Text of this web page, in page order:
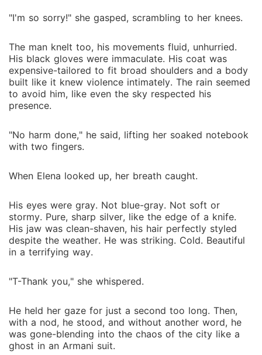
"I'm so sorry!" she gasped, scrambling to her knees.
The man knelt too, his movements fluid, unhurried.
His black gloves were immaculate. His coat was
expensive-tailored to fit broad shoulders and a body
built like it knew violence intimately. The rain seemed
to avoid him, like even the sky respected his
presence.
"No harm done," he said, lifting her soaked notebook
with two fingers.
When Elena looked up, her breath caught.
His eyes were gray. Not blue-gray. Not soft or
stormy. Pure, sharp silver, like the edge of a knife.
His jaw was clean-shaven, his hair perfectly styled
despite the weather. He was striking. Cold. Beautiful
in a terrifying way.
"T-Thank you," she whispered.
He held her gaze for just a second too long. Then,
with a nod, he stood, and without another word, he
was gone-blending into the chaos of the city like a
ghost in an Armani suit.